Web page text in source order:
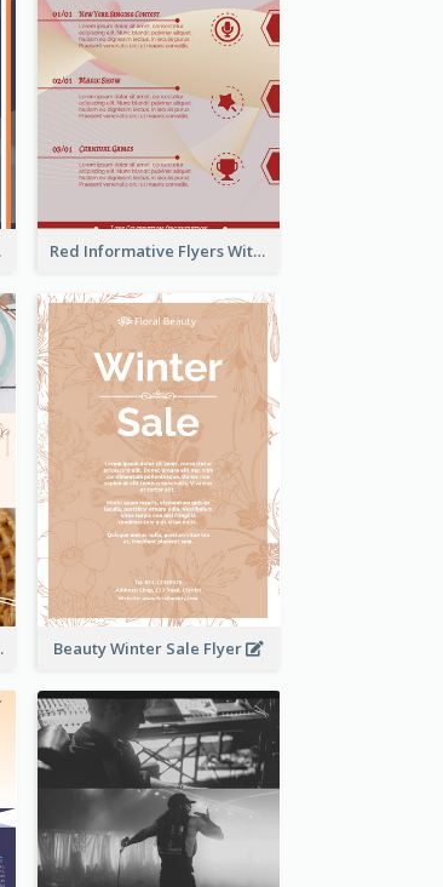
Tone Red Informative Flyers With Simple Graphics
Beauty Winter Sale Flyer